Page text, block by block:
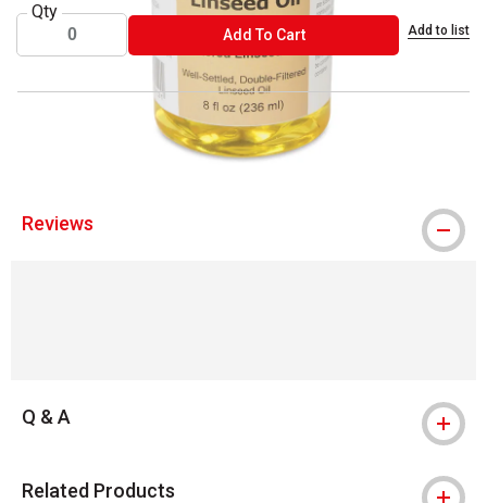
Qty
Add To CartADD TO CART Add to list
® Rublev is a registered trademark.
Reviews
Q & A
Related Products